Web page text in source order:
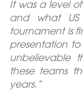
It was a level
and what
tournament is
presentation
unbelievable
these teams
years.”